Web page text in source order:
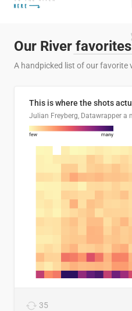
Our River favorites
A handpicked list of our favorite
This is where the shots
Julian Freyberg, Datawrapper a
35